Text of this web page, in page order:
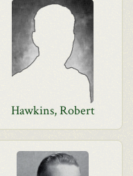
Hawkins, Robert